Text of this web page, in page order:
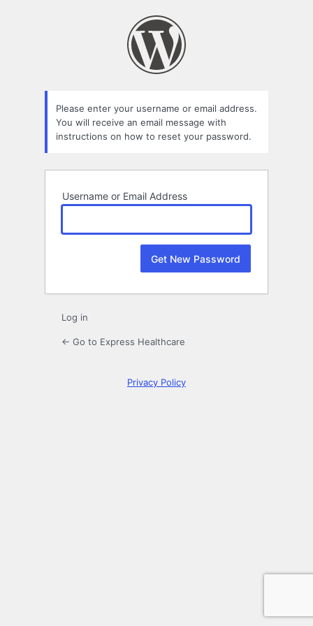
Please enter your username or email address.
You will receive an email message with
instructions on how to reset your password.
Username or Email Address
Log in
← Go to Express Healthcare
Privacy Policy